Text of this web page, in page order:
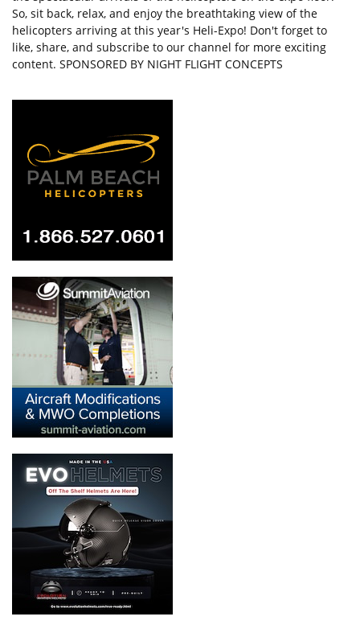
So, sit back, relax, and enjoy the breathtaking view of the
helicopters arriving at this year's Heli-Expo! Don't forget to
like, share, and subscribe to our channel for more exciting
content. SPONSORED BY NIGHT FLIGHT CONCEPTS